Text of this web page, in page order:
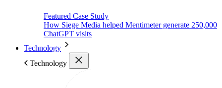
Featured Case Study
How Siege Media helped Mentimeter generate 250,000
ChatGPT visits
Technology
Technology